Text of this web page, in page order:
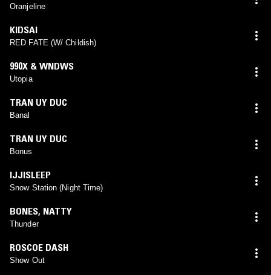
Oranjeline
KIDSAI
RED FATE (W/ Childish)
990X & WNDWS
Utopia
TRAN UY DUC
Banal
TRAN UY DUC
Bonus
IJJISLEEP
Snow Station (Night Time)
BONES, NATTY
Thunder
ROSCOE DASH
Show Out